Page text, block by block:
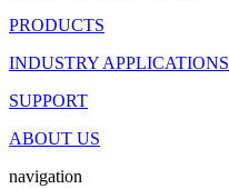
PRODUCTS
INDUSTRY APPLICATIONS
SUPPORT
ABOUT US
navigation